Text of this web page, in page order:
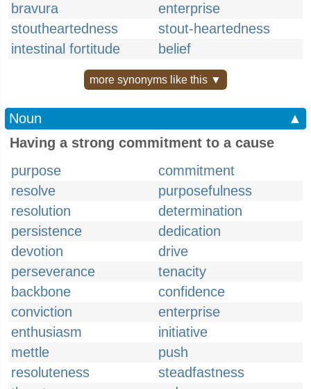
bravura
enterprise
stoutheartedness
stout-heartedness
intestinal fortitude
belief
more synonyms like this ▼
Noun
▲
Having a strong commitment to a cause
purpose
commitment
resolve
purposefulness
resolution
determination
persistence
dedication
devotion
drive
perseverance
tenacity
backbone
confidence
conviction
enterprise
enthusiasm
initiative
mettle
push
resoluteness
steadfastness